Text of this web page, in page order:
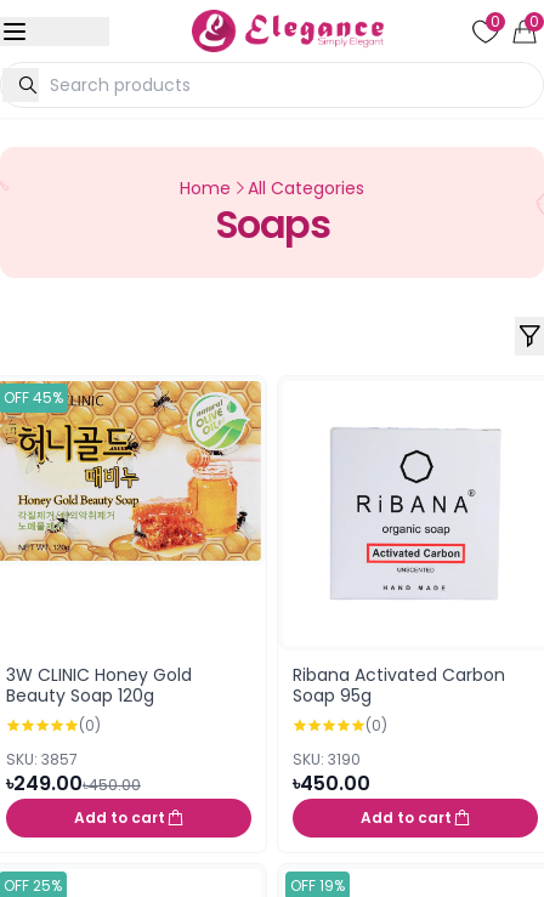
0 0
Home All Categories
Soaps
OFF 45%
3W CLINIC Honey Gold
Beauty Soap 120g
(0)
SKU: 3857
৳249.00৳450.00
Add to cart
Ribana Activated Carbon
Soap 95g
(0)
SKU: 3190
৳450.00
Add to cart
OFF 25% OFF 19%